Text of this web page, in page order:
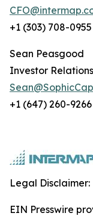
+1 (303) 708-0955
Sean Peasgood
Investor Relations
+1 (647) 260-9266
Legal Disclaimer:
EIN Presswire